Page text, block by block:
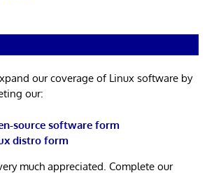
our coverage of Linux software by
our:
source software form
distro form
much appreciated. Complete our